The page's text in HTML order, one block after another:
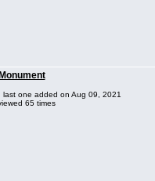
last one added on Aug 09, 2021
65 times